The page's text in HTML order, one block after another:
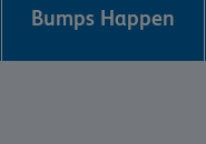
Bumps Happen